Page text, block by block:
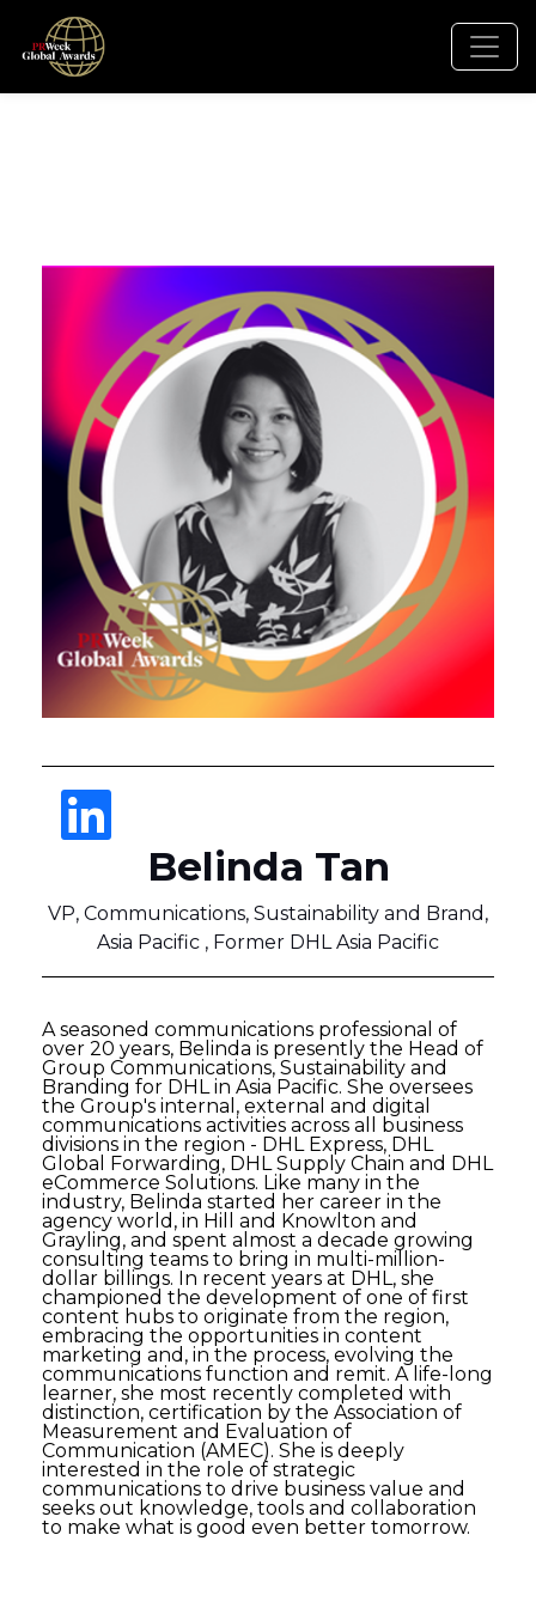
Belinda Tan
VP, Communications, Sustainability and Brand,
Asia Pacific , Former DHL Asia Pacific
A seasoned communications professional of
over 20 years, Belinda is presently the Head of
Group Communications, Sustainability and
Branding for DHL in Asia Pacific. She oversees
the Group's internal, external and digital
communications activities across all business
divisions in the region - DHL Express, DHL
Global Forwarding, DHL Supply Chain and DHL
eCommerce Solutions. Like many in the
industry, Belinda started her career in the
agency world, in Hill and Knowlton and
Grayling, and spent almost a decade growing
consulting teams to bring in multi-million-
dollar billings. In recent years at DHL, she
championed the development of one of first
content hubs to originate from the region,
embracing the opportunities in content
marketing and, in the process, evolving the
communications function and remit. A life-long
learner, she most recently completed with
distinction, certification by the Association of
Measurement and Evaluation of
Communication (AMEC). She is deeply
interested in the role of strategic
communications to drive business value and
seeks out knowledge, tools and collaboration
to make what is good even better tomorrow.